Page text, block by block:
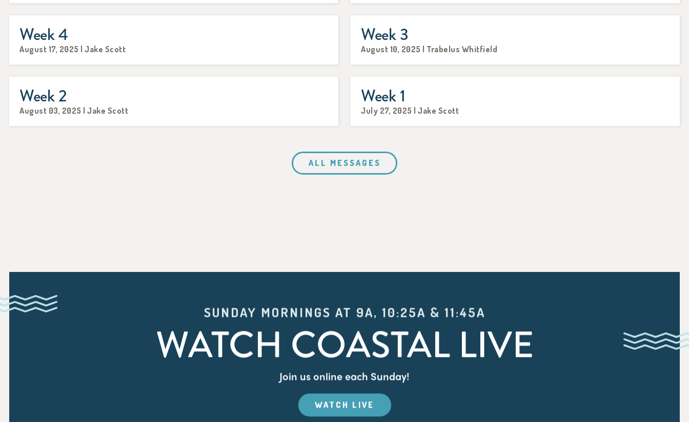
Week 4
August 17, 2025 | Jake Scott
Week 3
August 10, 2025 | Trabelus Whitfield
Week 2
August 03, 2025 | Jake Scott
Week 1
July 27, 2025 | Jake Scott
ALL MESSAGES
SUNDAY MORNINGS AT 9A, 10:25A & 11:45A
WATCH COASTAL LIVE
Join us online each Sunday!
WATCH LIVE